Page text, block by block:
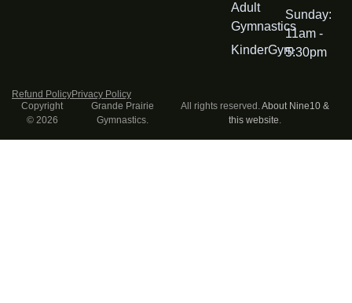
Adult
Gymnastics
KinderGym
Sunday:
11am -
5:30pm
Copyright
© 2026
Grande Prairie
Gymnastics.
All rights reserved.About Nine10 &
this website.
Refund PolicyPrivacy Policy